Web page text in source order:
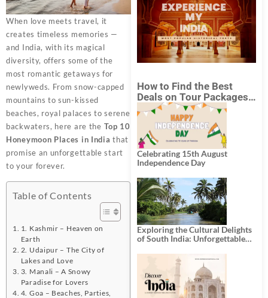
When love meets travel, it
creates timeless memories —
and India, with its magical
diversity, offers some of the
most romantic getaways for
newlyweds. From snow-capped
mountains to sun-kissed
beaches, royal palaces to serene
backwaters, here are the Top 10
Honeymoon Places in India that
promise an unforgettable start
to your forever.
Table of Contents
1. Kashmir – Heaven on
Earth
2. Udaipur – The City of
Lakes and Love
3. Manali – A Snowy
Paradise for Lovers
4. Goa – Beaches, Parties,
How to Find the Best
Deals on Tour Packages
in India from Mumbai?
Celebrating 15th August
Independence Day
Exploring the Cultural Delights
of South India: Unforgettable